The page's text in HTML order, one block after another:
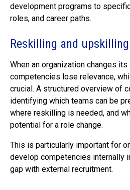
development programs to
roles, and career paths.
Reskilling and
When an organization changes
competencies lose relevance,
crucial. A structured overview of
identifying which teams can be
where reskilling is needed, and
potential for a role change.
This is particularly important for
develop competencies internally
gap with external recruitment.